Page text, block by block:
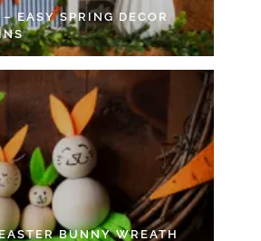
EASY SPRING DECOR
BUNNY WREATH